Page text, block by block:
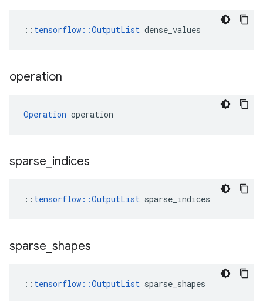
:: tensorflow::OutputList dense_values
operation
Operation operation
sparse indices
:: tensorflow::OutputList sparse_indices
sparse shapes
:: tensorflow::OutputList sparse_shapes